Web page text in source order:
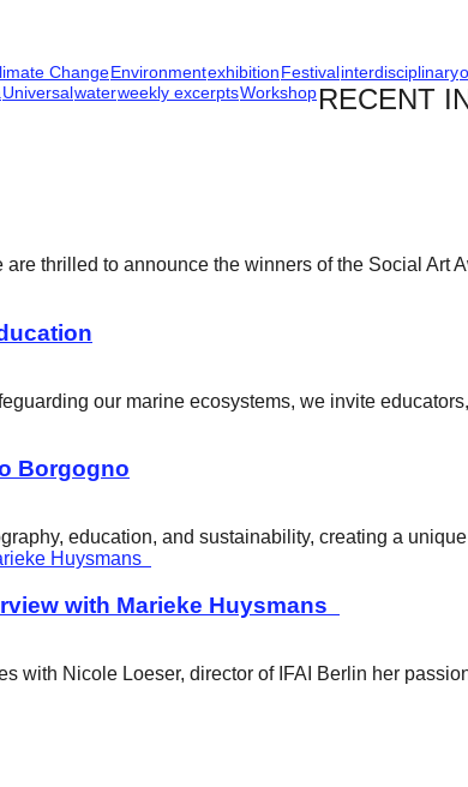
ChangeEnvironmentexhibitionFestivalinterdisciplinary
Universalwaterweekly excerptsWorkshopRECENT
thrilled to announce the winners of the Social Art
our marine ecosystems, we invite
Borgogno
education, and sustainability, creating a
with Marieke Huysmans
with Nicole Loeser, director of IFAI Berlin her